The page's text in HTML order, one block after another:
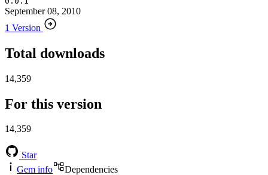
September 08, 2010
1 Version
Total downloads
14,359
For this version
14,359
Star
Gem info
Dependencies